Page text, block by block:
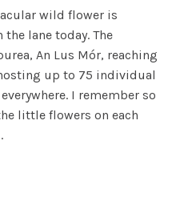
wild flower is
lane today. The
An Lus Mór, reaching
up to 75 individual
I remember so
little flowers on each